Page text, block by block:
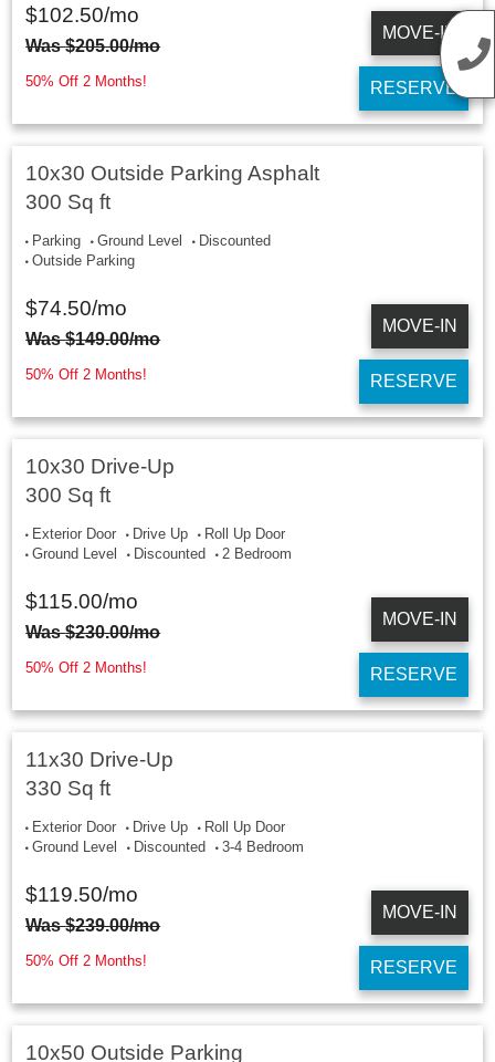
$102.50/mo
Was$205.00/mo
50% Off 2 Months!
MOVE-IN
RESERVE
10x30 Outside Parking Asphalt
300 Sq ft
Parking Ground Level
Discounted
Outside Parking
$74.50/mo
Was$149.00/mo
50% Off 2 Months!
MOVE-IN
RESERVE
10x30 Drive-Up
300 Sq ft
Exterior Door Drive Up
Roll Up Door
Ground Level
Discounted 2 Bedroom
$115.00/mo
Was$230.00/mo
50% Off 2 Months!
MOVE-IN
RESERVE
11x30 Drive-Up
330 Sq ft
Exterior Door Drive Up
Roll Up Door
Ground Level
Discounted 3-4 Bedroom
$119.50/mo
Was$239.00/mo
50% Off 2 Months!
MOVE-IN
RESERVE
10x50 Outside Parking